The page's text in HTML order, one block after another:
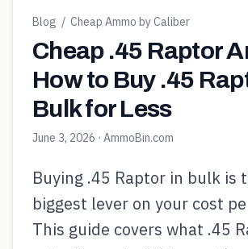
Blog / Cheap Ammo by Caliber
Cheap .45 Raptor
How to Buy .45
Bulk for Less
June 3, 2026 · AmmoBin.com
Buying .45 Raptor in bulk is
biggest lever on your cost
This guide covers what .45